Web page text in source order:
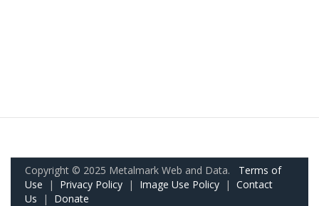
Copyright © 2025 Metalmark Web and Data. Terms of
Use | Privacy Policy | Image Use Policy | Contact
Us | Donate